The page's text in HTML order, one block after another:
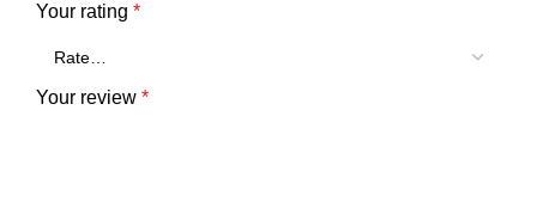
Your rating *
Your review *